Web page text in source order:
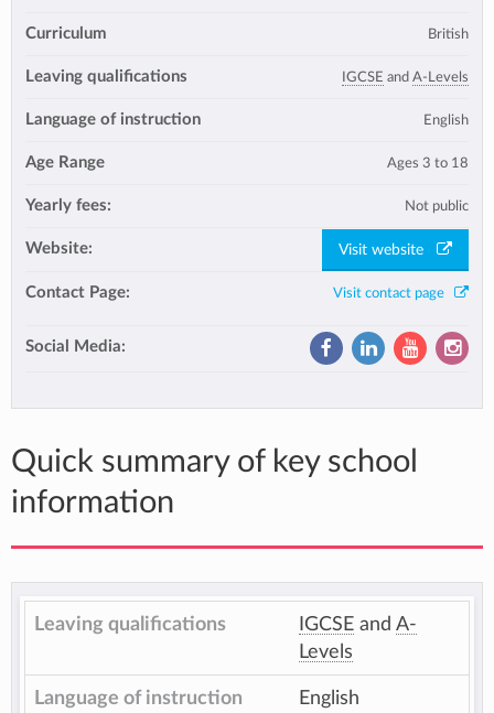
Curriculum British
Leaving qualifications IGCSE and A-Levels
Language of instruction English
Age Range Ages 3 to 18
Yearly fees: Not public
Website: Visit website
Contact Page: Visit contact page
Social Media:
Quick summary of key school
information
Leaving qualifications IGCSE and A-
Levels
Language of instruction English